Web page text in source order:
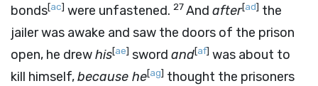
bonds[ac] were unfastened. 27And after[ad] the
jailer was awake and saw the doors of the prison
open, he drewhis[ae] sword and[af] was about to
kill himself,because he[ag] thought the prisoners